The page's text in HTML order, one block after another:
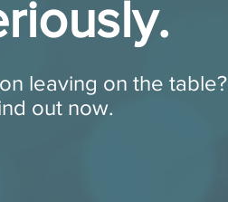
leaving on the table?
out now.